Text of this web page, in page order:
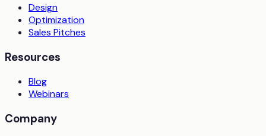
Design
Optimization
Sales Pitches
Resources
Blog
Webinars
Company